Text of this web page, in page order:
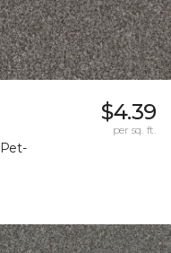
$4.39
per sq. ft.